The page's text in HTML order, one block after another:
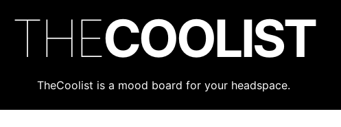
THECOOLIST
TheCoolist is a mood board for your headspace.